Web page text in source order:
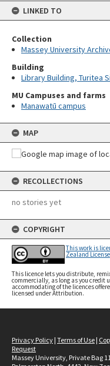
LINKED TO
Collection
Massey University
Building
Library Building, Turitea
MU Campuses and farms
Manawatū campus
MAP
RECOLLECTIONS
no stories yet
COPYRIGHT
This work is
Zealand License
This licence lets you distribute,
commercially, as long as you credit
accommodating of the licences
licensed under Attribution.
Privacy Policy | Terms of Use |
Request
Massey University, Private Bag